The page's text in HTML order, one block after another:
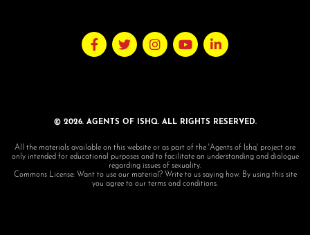
© 2026. AGENTS OF ISHQ. ALL RIGHTS RESERVED.
All the materials available on this website or as part of the 'Agents of Ishq' project are
only intended for educational purposes and to facilitate an understanding and dialogue
regarding issues of sexuality.
Commons License: Want to use our material? Write to us saying how. By using this site
you agree to our terms and conditions.